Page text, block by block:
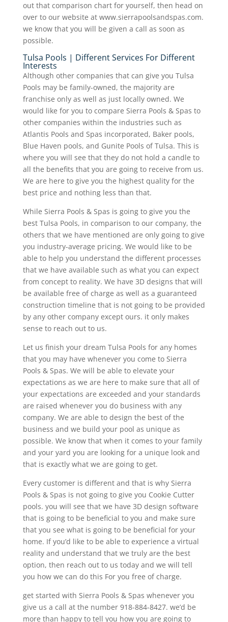
out that comparison chart for yourself, then head on
over to our website at www.sierrapoolsandspas.com.
we know that you will be given a call as soon as
possible.
Tulsa Pools | Different Services For Different
Interests
Although other companies that can give you Tulsa
Pools may be family-owned, the majority are
franchise only as well as just locally owned. We
would like for you to compare Sierra Pools & Spas to
other companies within the industries such as
Atlantis Pools and Spas incorporated, Baker pools,
Blue Haven pools, and Gunite Pools of Tulsa. This is
where you will see that they do not hold a candle to
all the benefits that you are going to receive from us.
We are here to give you the highest quality for the
best price and nothing less than that.
While Sierra Pools & Spas is going to give you the
best Tulsa Pools, in comparison to our company, the
others that we have mentioned are only going to give
you industry-average pricing. We would like to be
able to help you understand the different processes
that we have available such as what you can expect
from concept to reality. We have 3D designs that will
be available free of charge as well as a guaranteed
construction timeline that is not going to be provided
by any other company except ours. it only makes
sense to reach out to us.
Let us finish your dream Tulsa Pools for any homes
that you may have whenever you come to Sierra
Pools & Spas. We will be able to elevate your
expectations as we are here to make sure that all of
your expectations are exceeded and your standards
are raised whenever you do business with any
company. We are able to design the best of the
business and we build your pool as unique as
possible. We know that when it comes to your family
and your yard you are looking for a unique look and
that is exactly what we are going to get.
Every customer is different and that is why Sierra
Pools & Spas is not going to give you Cookie Cutter
pools. you will see that we have 3D design software
that is going to be beneficial to you and make sure
that you see what is going to be beneficial for your
home. If you’d like to be able to experience a virtual
reality and understand that we truly are the best
option, then reach out to us today and we will tell
you how we can do this For you free of charge.
get started with Sierra Pools & Spas whenever you
give us a call at the number 918-884-8427. we’d be
more than happy to tell you how you are going to